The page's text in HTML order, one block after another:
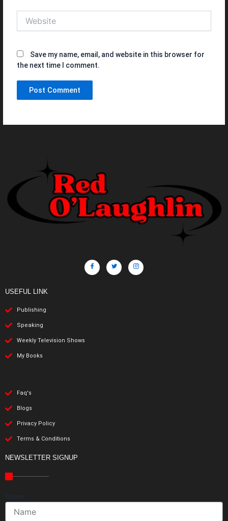
Save my name, email, and website in this browser for
the next time I comment.
USEFUL LINK
Publishing
Speaking
Weekly Television Shows
My Books
Faq's
Blogs
Privacy Policy
Terms & Conditions
NEWSLETTER SIGNUP
Name